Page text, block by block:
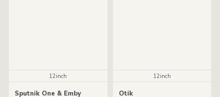
12inch
Sputnik One & Emby
12inch
Otik